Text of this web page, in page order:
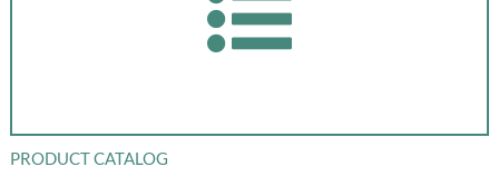
PRODUCT CATALOG